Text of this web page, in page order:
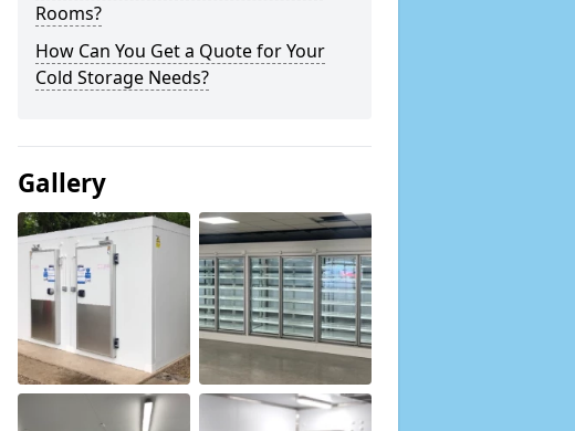
Rooms?
How Can You Get a Quote for Your
Cold Storage Needs?
Gallery